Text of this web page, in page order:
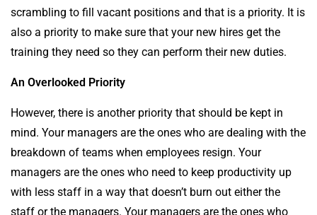
scrambling to fill vacant positions and that is a priority. It is
also a priority to make sure that your new hires get the
training they need so they can perform their new duties.
An Overlooked Priority
However, there is another priority that should be kept in
mind. Your managers are the ones who are dealing with the
breakdown of teams when employees resign. Your
managers are the ones who need to keep productivity up
with less staff in a way that doesn’t burn out either the
staff or the managers. Your managers are the ones who